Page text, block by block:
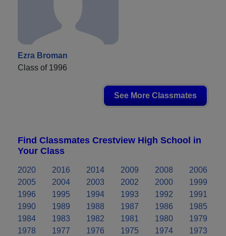
Ezra Broman
Class of 1996
See More Classmates
Find Classmates Crestview High School in
Your Class
2020 2016 2014 2009 2008
2006
2005
2004 2003 2002 2000
1999
1996
1995 1994 1993 1992
1991
1990
1989 1988 1987 1986
1985
1984
1983 1982 1981 1980
1979
1978
1977 1976 1975 1974
1973